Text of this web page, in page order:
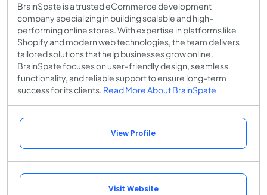
BrainSpate is a trusted eCommerce development
company specializing in building scalable and high-
performing online stores. With expertise in platforms like
Shopify and modern web technologies, the team delivers
tailored solutions that help businesses grow online.
BrainSpate focuses on user-friendly design, seamless
functionality, and reliable support to ensure long-term
success for its clients. Read More About BrainSpate
View Profile
Visit Website